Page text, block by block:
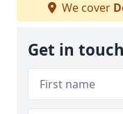
We cover
Get in touch